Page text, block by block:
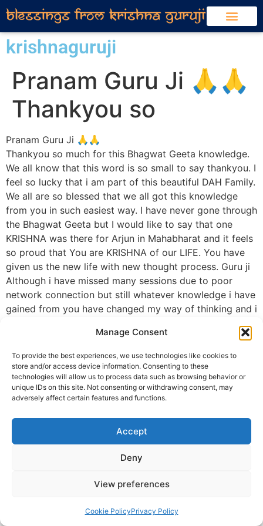
Manage Consent
To provide the best experiences, we use technologies like cookies to
store and/or access device information. Consenting to these
technologies will allow us to process data such as browsing behavior or
unique IDs on this site. Not consenting or withdrawing consent, may
adversely affect certain features and functions.
Accept
Deny
View preferences
Cookie PolicyPrivacy Policy
krishnaguruji
Pranam Guru Ji 🙏🙏
Thankyou so
Pranam Guru Ji 🙏🙏
Thankyou so much for this Bhagwat Geeta knowledge.
We all know that this word is so small to say thankyou. I
feel so lucky that i am part of this beautiful DAH Family.
We all are so blessed that we all got this knowledge
from you in such easiest way. I have never gone through
the Bhagwat Geeta but I would like to say that one
KRISHNA was there for Arjun in Mahabharat and it feels
so proud that You are KRISHNA of our LIFE. You have
given us the new life with new thought process. Guru ji
Although i have missed many sessions due to poor
network connection but still whatever knowledge i have
gained from you have changed my way of thinking and i
could see that change in me. Today i was speechless n
emotional too. The way you have given your love and
knowledge to all of us without any expectations.
Guru ji i will be obliged if you will give me any
opportunity to do something for our DAH FAMILY. Seek
your blessings always…🙏🙏🙏🙏
Ruchi
Ruchi Roy (Namrata)
Privacy Policy